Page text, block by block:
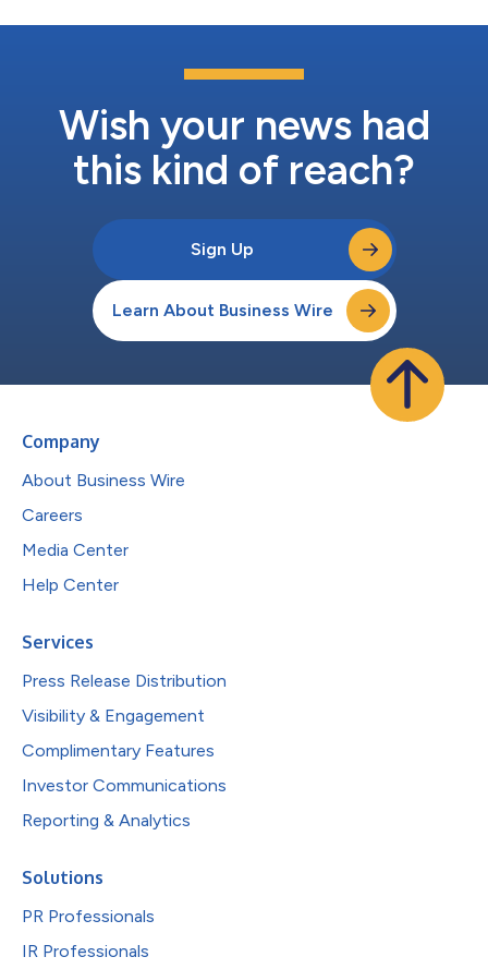
Wish your news had
this kind of reach?
Sign Up
Learn About Business Wire
Company
About Business Wire
Careers
Media Center
Help Center
Services
Press Release Distribution
Visibility & Engagement
Complimentary Features
Investor Communications
Reporting & Analytics
Solutions
PR Professionals
IR Professionals